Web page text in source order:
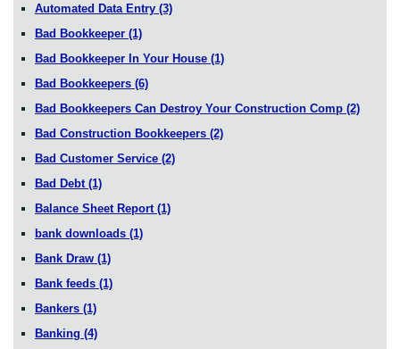
Automated Data Entry (3)
Bad Bookkeeper (1)
Bad Bookkeeper In Your House (1)
Bad Bookkeepers (6)
Bad Bookkeepers Can Destroy Your Construction Comp (2)
Bad Construction Bookkeepers (2)
Bad Customer Service (2)
Bad Debt (1)
Balance Sheet Report (1)
bank downloads (1)
Bank Draw (1)
Bank feeds (1)
Bankers (1)
Banking (4)